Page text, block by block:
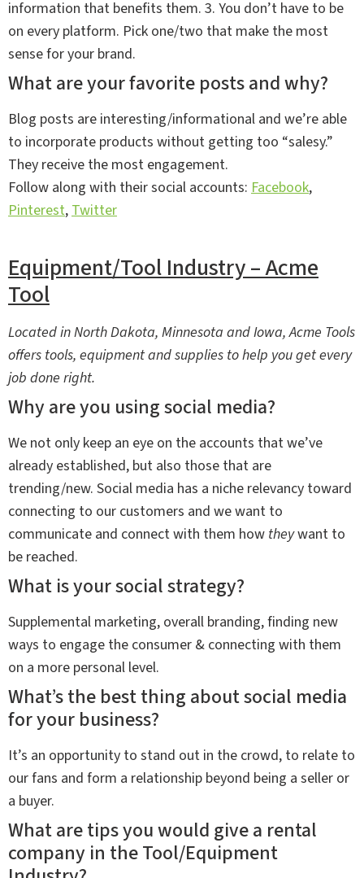
information that benefits them. 3. You don’t have to be
on every platform. Pick one/two that make the most
sense for your brand.
What are your favorite posts and why?
Blog posts are interesting/informational and we’re able
to incorporate products without getting too “salesy.”
They receive the most engagement.
Follow along with their social accounts: Facebook,
Pinterest,Twitter
Equipment/Tool Industry – Acme
Tool
Located in North Dakota, Minnesota and Iowa, Acme Tools
offers tools, equipment and supplies to help you get every
job done right.
Why are you using social media?
We not only keep an eye on the accounts that we’ve
already established, but also those that are
trending/new. Social media has a niche relevancy toward
connecting to our customers and we want to
communicate and connect with them how theywant to
be reached.
What is your social strategy?
Supplemental marketing, overall branding, finding new
ways to engage the consumer & connecting with them
on a more personal level.
What’s the best thing about social media
for your business?
It’s an opportunity to stand out in the crowd, to relate to
our fans and form a relationship beyond being a seller or
a buyer.
What are tips you would give a rental
company in the Tool/Equipment